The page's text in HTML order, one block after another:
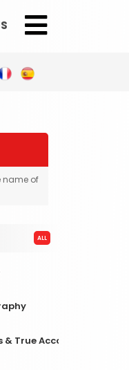
name of
ALL
True Accounts